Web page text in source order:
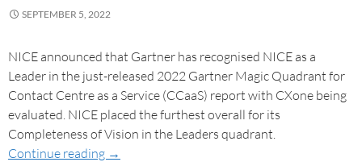
SEPTEMBER 5, 2022
NICE announced that Gartner has recognised NICE as a
Leader in the just-released 2022 Gartner Magic Quadrant for
Contact Centre as a Service (CCaaS) report with CXone being
evaluated. NICE placed the furthest overall for its
Completeness of Vision in the Leaders quadrant.
Continue reading →